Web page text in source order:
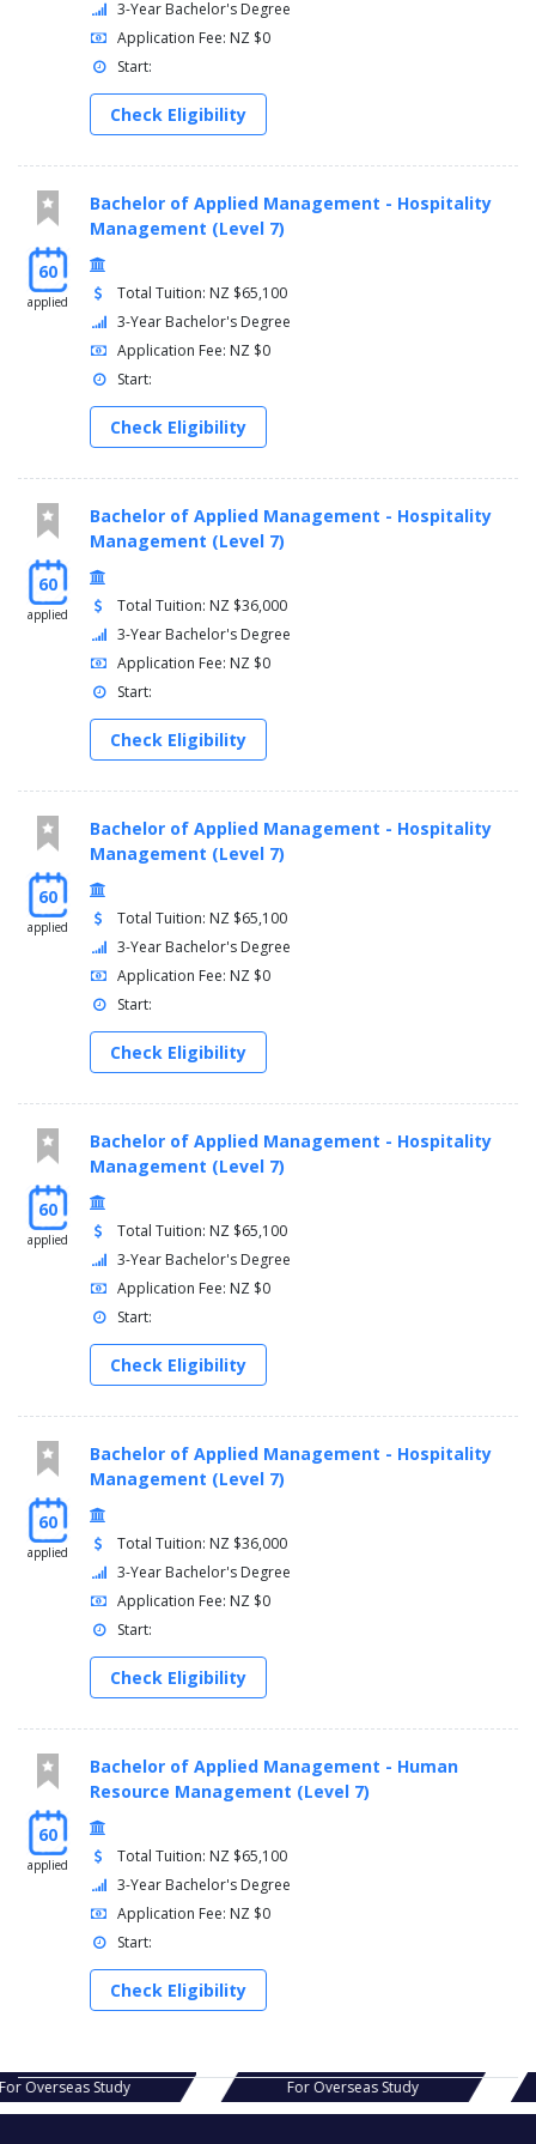
3-Year Bachelor's Degree
Application Fee: NZ $0
Start:
Check Eligibility
60
applied
Bachelor of Applied Management - Hospitality
Management (Level 7)
Total Tuition: NZ $65,100
3-Year Bachelor's Degree
Application Fee: NZ $0
Start:
Check Eligibility
60
applied
Bachelor of Applied Management - Hospitality
Management (Level 7)
Total Tuition: NZ $36,000
3-Year Bachelor's Degree
Application Fee: NZ $0
Start:
Check Eligibility
60
applied
Bachelor of Applied Management - Hospitality
Management (Level 7)
Total Tuition: NZ $65,100
3-Year Bachelor's Degree
Application Fee: NZ $0
Start:
Check Eligibility
60
applied
Bachelor of Applied Management - Hospitality
Management (Level 7)
Total Tuition: NZ $65,100
3-Year Bachelor's Degree
Application Fee: NZ $0
Start:
Check Eligibility
60
applied
Bachelor of Applied Management - Hospitality
Management (Level 7)
Total Tuition: NZ $36,000
3-Year Bachelor's Degree
Application Fee: NZ $0
Start:
Check Eligibility
60
applied
Bachelor of Applied Management - Human
Resource Management (Level 7)
Total Tuition: NZ $65,100
3-Year Bachelor's Degree
Application Fee: NZ $0
Start:
Check Eligibility
Study For Overseas Study For